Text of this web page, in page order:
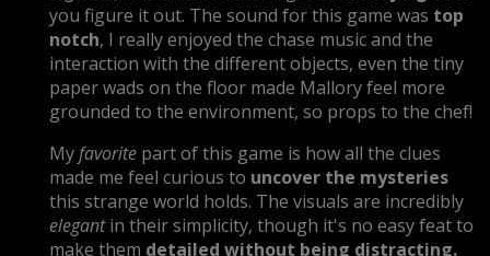
you figure it out. The sound for this game was top
notch, I really enjoyed the chase music and the
interaction with the different objects, even the tiny
paper wads on the floor made Mallory feel more
grounded to the environment, so props to the chef!
Myfavorite part of this game is how all the clues
made me feel curious to uncover the mysteries
this strange world holds. The visuals are incredibly
elegantin their simplicity, though it's no easy feat to
make them detailed without being distracting.